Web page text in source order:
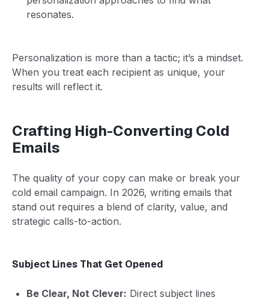
resonates.
Personalization is more than a tactic; it’s a mindset.
When you treat each recipient as unique, your
results will reflect it.
Crafting High-Converting Cold
Emails
The quality of your copy can make or break your
cold email campaign. In 2026, writing emails that
stand out requires a blend of clarity, value, and
strategic calls-to-action.
Subject Lines That Get Opened
Be Clear, Not Clever: Direct subject lines